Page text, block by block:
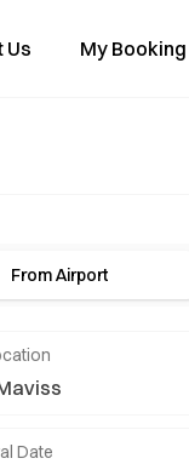
Us My Booking
From Airport
Date